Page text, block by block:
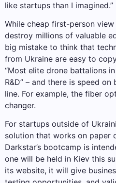
like startups than I imagined.”
While cheap first-person
destroy millions of valuable
big mistake to think that
from Ukraine are easy to
“Most elite drone battalions
R&D” – and there is speed
line. For example, the fiber
changer.
For startups outside of
solution that works on paper
Darkstar’s bootcamp is
one will be held in Kiev this
its website, it will give